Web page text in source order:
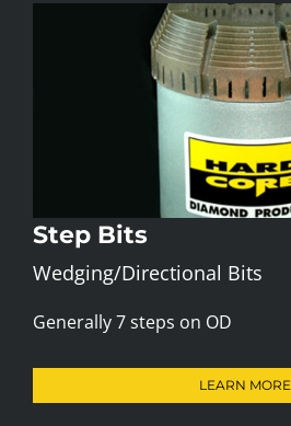
Step Bits
Wedging/Directional Bits
Generally 7 steps on OD
LEARN MORE